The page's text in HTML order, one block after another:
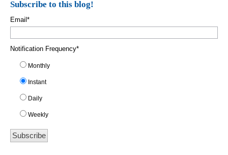
Subscribe to this blog!
Email*
Notification Frequency*
Monthly
Instant
Daily
Weekly